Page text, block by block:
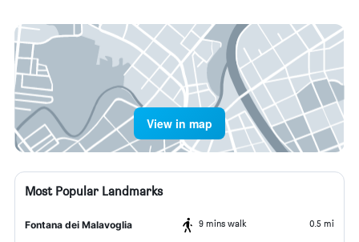
View in map
Most Popular Landmarks
Fontana dei Malavoglia 9 mins walk 0.5 mi